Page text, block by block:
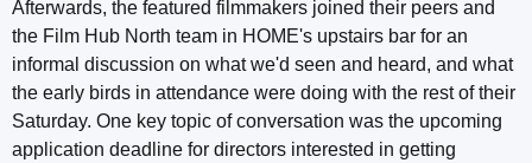
Afterwards, the featured filmmakers joined their peers and
the Film Hub North team in HOME's upstairs bar for an
informal discussion on what we'd seen and heard, and what
the early birds in attendance were doing with the rest of their
Saturday. One key topic of conversation was the upcoming
application deadline for directors interested in getting